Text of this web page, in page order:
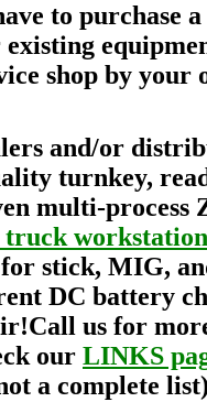
to purchase
shop by your
and/or
turnkey,
multi-process
stick, MIG,
DC battery
us for
our LINKS
a complete